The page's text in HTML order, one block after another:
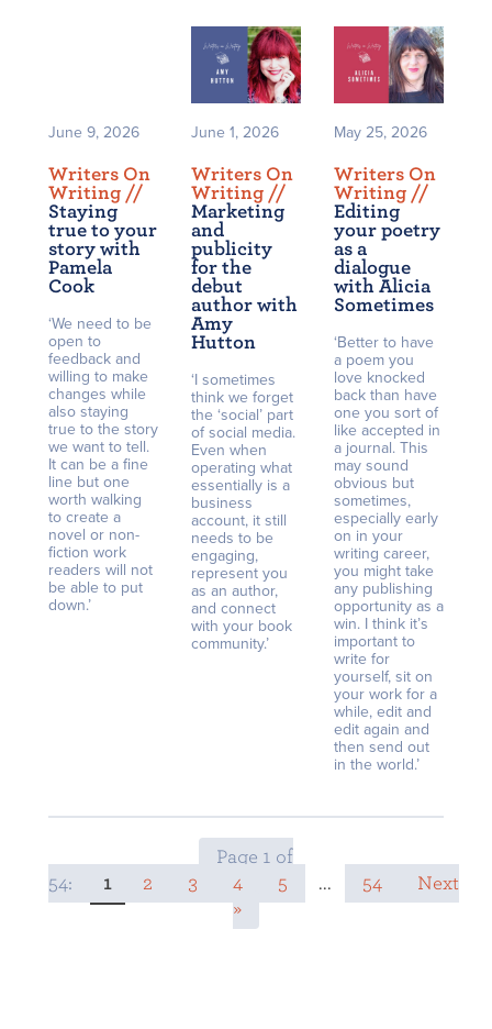
June 9, 2026
Writers On
Writing //
Staying
true to your
story with
Pamela
Cook
‘We need to be
open to
feedback and
willing to make
changes while
also staying
true to the story
we want to tell.
It can be a fine
line but one
worth walking
to create a
novel or non-
fiction work
readers will not
be able to put
down.’
June 1, 2026
Writers On
Writing //
Marketing
and
publicity
for the
debut
author with
Amy
Hutton
‘I sometimes
think we forget
the ‘social’ part
of social media.
Even when
operating what
essentially is a
business
account, it still
needs to be
engaging,
represent you
as an author,
and connect
with your book
community.’
May 25, 2026
Writers On
Writing //
Editing
your poetry
as a
dialogue
with Alicia
Sometimes
‘Better to have
a poem you
love knocked
back than have
one you sort of
like accepted in
a journal. This
may sound
obvious but
sometimes,
especially early
on in your
writing career,
you might take
any publishing
opportunity as a
win. I think it’s
important to
write for
yourself, sit on
your work for a
while, edit and
edit again and
then send out
in the world.’
Page 1 of
54:
1 2 3 4 5 ... 54
Next
»